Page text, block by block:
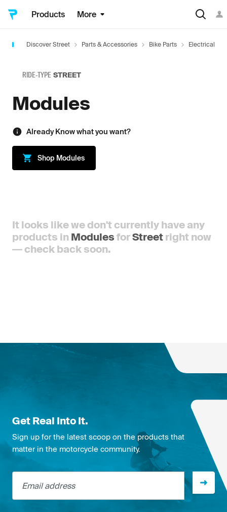
Products More
Discover Street Parts & Accessories Bike Parts Electrical
RIDE-TYPE STREET
Modules
Already Know what you want?
Shop Modules
It looks like we don't currently have any
products in Modules forStreet right now
— check back soon.
Get Real Into It.
Sign up for the latest scoop on the products that
matter in the motorcycle community.
Email address